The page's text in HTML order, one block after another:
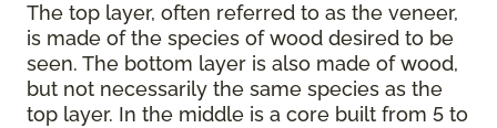
The top layer, often referred to as the veneer,
is made of the species of wood desired to be
seen. The bottom layer is also made of wood,
but not necessarily the same species as the
top layer. In the middle is a core built from 5 to